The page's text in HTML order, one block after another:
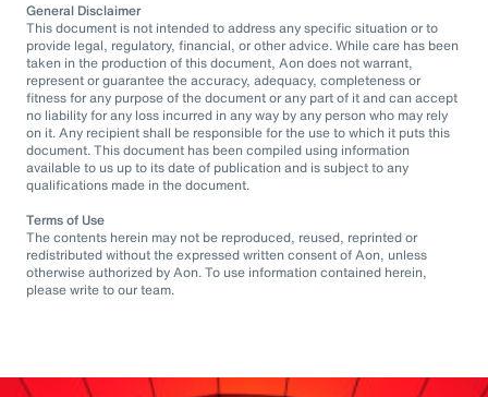
General Disclaimer
This document is not intended to address any specific situation or to
provide legal, regulatory, financial, or other advice. While care has been
taken in the production of this document, Aon does not warrant,
represent or guarantee the accuracy, adequacy, completeness or
fitness for any purpose of the document or any part of it and can accept
no liability for any loss incurred in any way by any person who may rely
on it. Any recipient shall be responsible for the use to which it puts this
document. This document has been compiled using information
available to us up to its date of publication and is subject to any
qualifications made in the document.
Terms of Use
The contents herein may not be reproduced, reused, reprinted or
redistributed without the expressed written consent of Aon, unless
otherwise authorized by Aon. To use information contained herein,
please write to our team.